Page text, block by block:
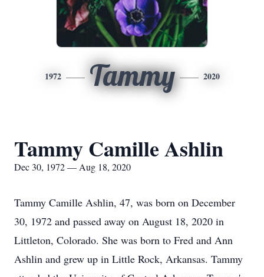
1972 Tammy 2020
Tammy Camille Ashlin
Dec 30, 1972 — Aug 18, 2020
Tammy Camille Ashlin, 47, was born on December
30, 1972 and passed away on August 18, 2020 in
Littleton, Colorado. She was born to Fred and Ann
Ashlin and grew up in Little Rock, Arkansas. Tammy